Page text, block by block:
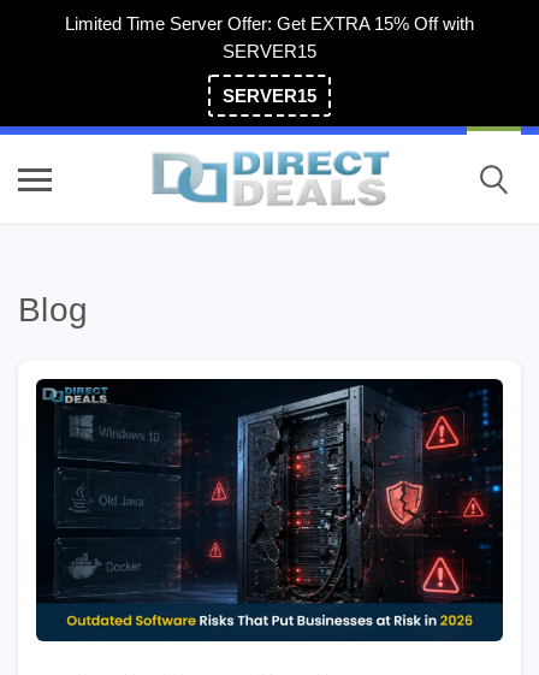
Limited Time Server Offer: Get EXTRA 15% Off with
SERVER15
SERVER15
Blog